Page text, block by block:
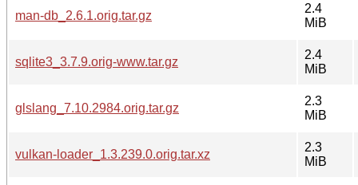
man-db_2.6.1.orig.tar.gz
2.4
MiB
sqlite3_3.7.9.orig-www.tar.gz
2.4
MiB
glslang_7.10.2984.orig.tar.gz
2.3
MiB
vulkan-loader_1.3.239.0.orig.tar.xz
2.3
MiB